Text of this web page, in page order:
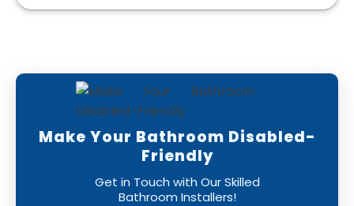
Make Your Bathroom Disabled-
Friendly
Get in Touch with Our Skilled
Bathroom Installers!